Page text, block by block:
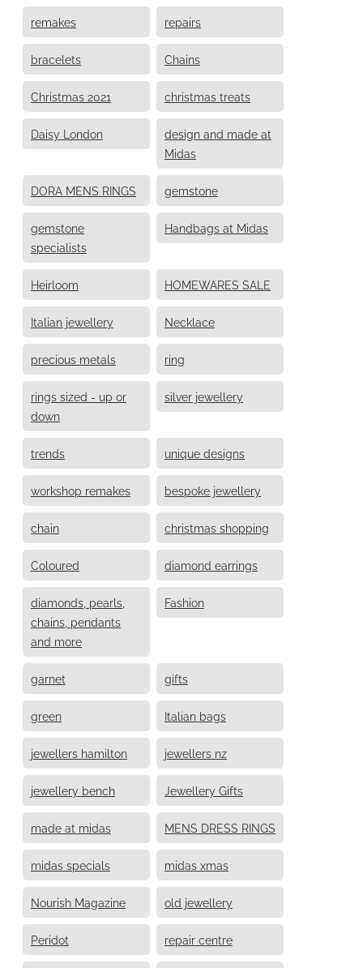
remakes repairs
bracelets Chains
Christmas 2021 christmas treats
Daisy London
design and made at
Midas
DORA MENS RINGS gemstone
gemstone
specialists
Handbags at Midas
Heirloom HOMEWARES SALE
Italian jewellery Necklace
precious metals ring
rings sized - up or
down
silver jewellery
trends unique designs
workshop remakes bespoke jewellery
chain christmas shopping
Coloured diamond earrings
diamonds, pearls,
chains, pendants
and more
Fashion
garnet gifts
green Italian bags
jewellers hamilton jewellers nz
jewellery bench Jewellery Gifts
made at midas MENS DRESS RINGS
midas specials midas xmas
Nourish Magazine old jewellery
Peridot repair centre